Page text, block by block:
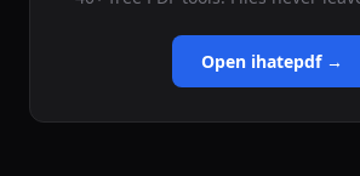
Open ihatepdf →